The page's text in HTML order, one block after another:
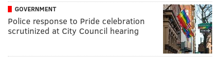
GOVERNMENT
Police response to Pride celebration
scrutinized at City Council hearing